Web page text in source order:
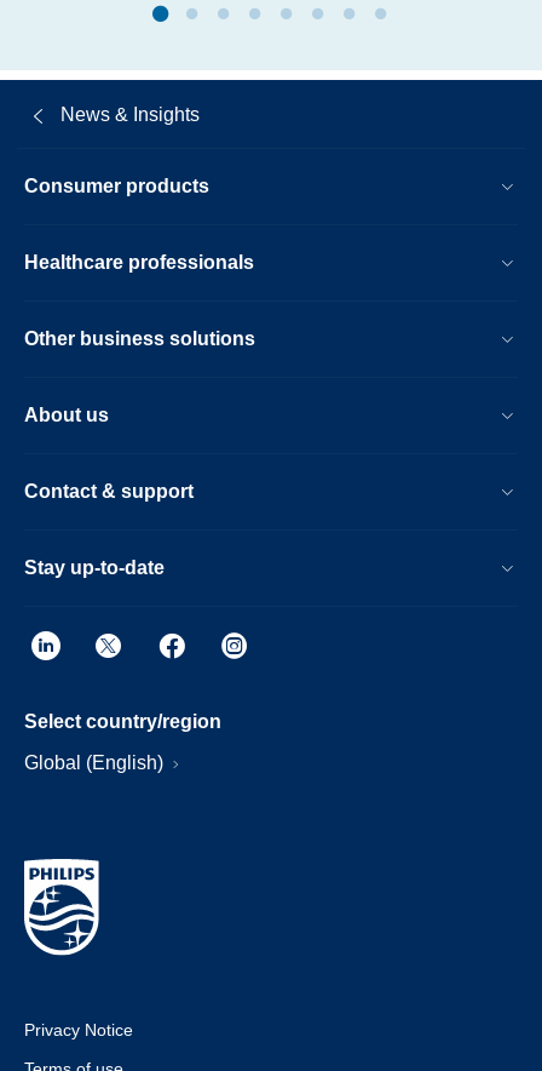
microsoft.html
News & Insights
Consumer products
Healthcare professionals
Other business solutions
About us
Contact & support
Stay up-to-date
Select country/region
Global (English)
Privacy Notice